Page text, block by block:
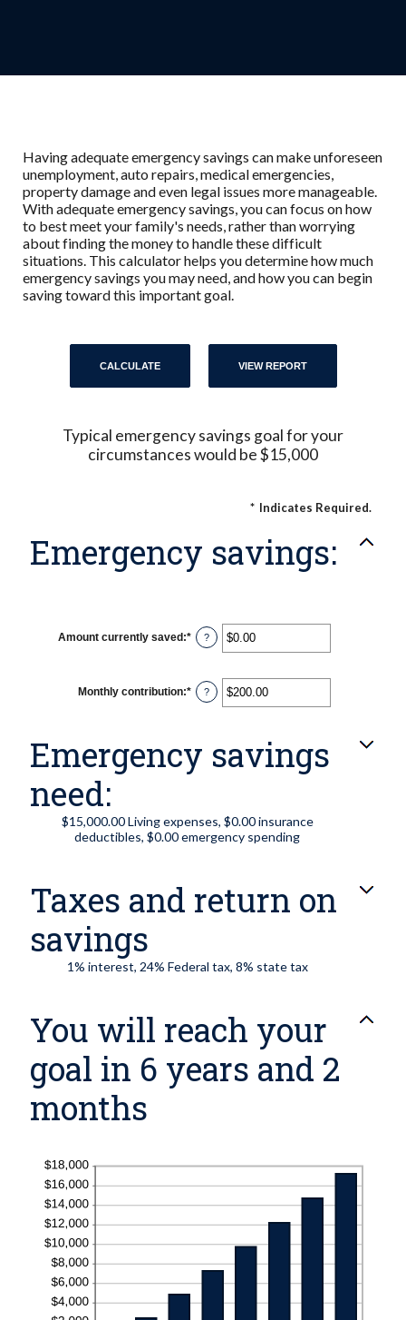
Having adequate emergency savings can make unforeseen
unemployment, auto repairs, medical emergencies,
property damage and even legal issues more manageable.
With adequate emergency savings, you can focus on how
to best meet your family's needs, rather than worrying
about finding the money to handle these difficult
situations. This calculator helps you determine how much
emergency savings you may need, and how you can begin
saving toward this important goal.
Typical emergency savings goal for your
circumstances would be $15,000
* Indicates Required.
Emergency savings:
Amount currently saved :* Enter
an
between
$0.00
and
?
Monthly contribution:* Enter
an
and
$100,000.00
?
Emergency savings
need:
$15,000.00 Living expenses, $0.00 insurance
deductibles, $0.00 emergency spending
Taxes and return on
savings
1% interest, 24% Federal tax, 8% state tax
You will reach your
goal in 6 years and 2
months